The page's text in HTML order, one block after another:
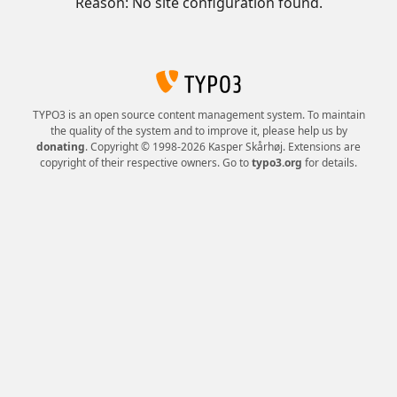
TYPO3 is an open source content management system. To maintain
the quality of the system and to improve it, please help us by
donating. Copyright © 1998-2026 Kasper Skårhøj. Extensions are
copyright of their respective owners. Go totypo3.org for details.